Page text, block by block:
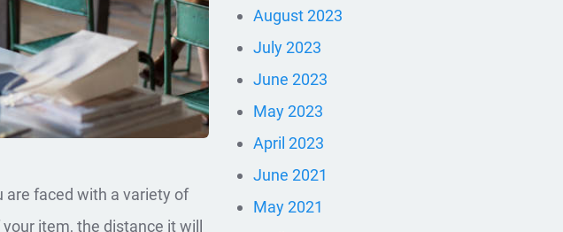
are faced with a variety of
item, the distance it will
August 2023
July 2023
June 2023
May 2023
April 2023
June 2021
May 2021